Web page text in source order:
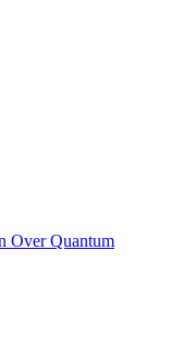
Over Quantum